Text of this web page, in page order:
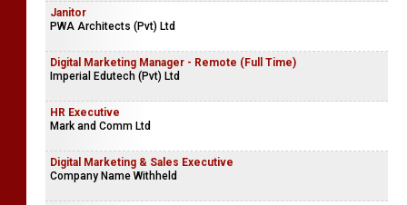
Janitor
PWA Architects (Pvt) Ltd
Digital Marketing Manager - Remote (Full Time)
Imperial Edutech (Pvt) Ltd
HR Executive
Mark and Comm Ltd
Digital Marketing & Sales Executive
Company Name Withheld